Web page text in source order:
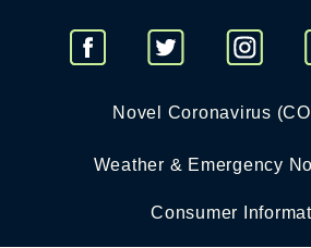
Novel Coronavirus
Weather & Emergency
Consumer